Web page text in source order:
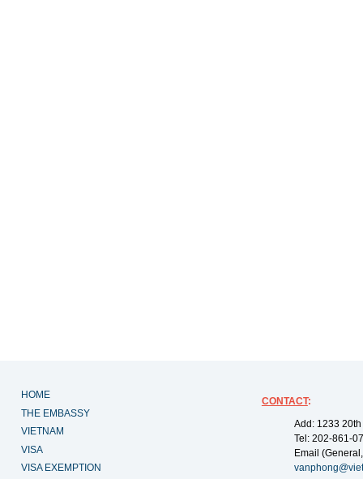
HOME
THE EMBASSY
VIETNAM
VISA
VISA EXEMPTION
CONTACT:
Add: 1233
Tel: 202-861-
Email